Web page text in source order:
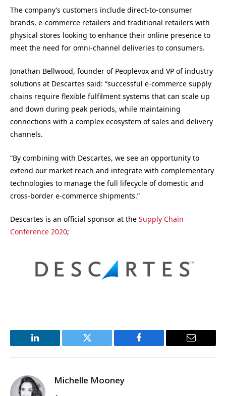
The company’s customers include direct-to-consumer
brands, e-commerce retailers and traditional retailers with
physical stores looking to enhance their online presence to
meet the need for omni-channel deliveries to consumers.
Jonathan Bellwood, founder of Peoplevox and VP of industry
solutions at Descartes said: “successful e-commerce supply
chains require flexible fulfilment systems that can scale up
and down during peak periods, while maintaining
connections with a complex ecosystem of sales and delivery
channels.
“By combining with Descartes, we see an opportunity to
extend our market reach and integrate with complementary
technologies to manage the full lifecycle of domestic and
cross-border e-commerce shipments.”
Descartes is an official sponsor at the Supply Chain
Conference 2020;
LinkedIn Twitter Facebook Email
Michelle Mooney